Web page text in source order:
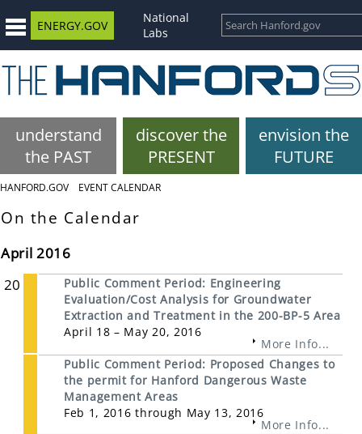
ENERGY.GOV
National
Labs
understand
the PAST
discover the
PRESENT
envision the
FUTURE
HANFORD.GOV EVENT CALENDAR
On the Calendar
April 2016
20
Public Comment Period: Engineering
Evaluation/Cost Analysis for Groundwater
Extraction and Treatment in the 200-BP-5 Area
April 18 – May 20, 2016
More Info...
Public Comment Period: Proposed Changes to
the permit for Hanford Dangerous Waste
Management Areas
Feb 1, 2016 through May 13, 2016
More Info...